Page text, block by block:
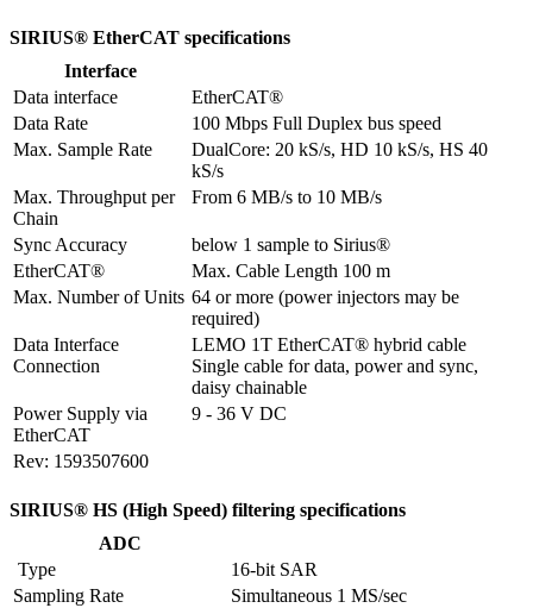
SIRIUS® EtherCAT specifications
Interface
Data interface
EtherCAT®
Data Rate
100 Mbps Full Duplex bus speed
Max. Sample Rate
DualCore: 20 kS/s, HD 10 kS/s, HS 40
kS/s
Max. Throughput per
Chain
From 6 MB/s to 10 MB/s
Sync Accuracy
below 1 sample to Sirius®
EtherCAT®
Max. Cable Length 100 m
Max. Number of Units 64 or more (power injectors may be
required)
Data Interface
Connection
LEMO 1T EtherCAT® hybrid cable
Single cable for data, power and sync,
daisy chainable
Power Supply via
EtherCAT
9 - 36 V DC
Rev: 1593507600
SIRIUS® HS (High Speed) filtering specifications
ADC
Type
16-bit SAR
Sampling Rate
Simultaneous 1 MS/sec